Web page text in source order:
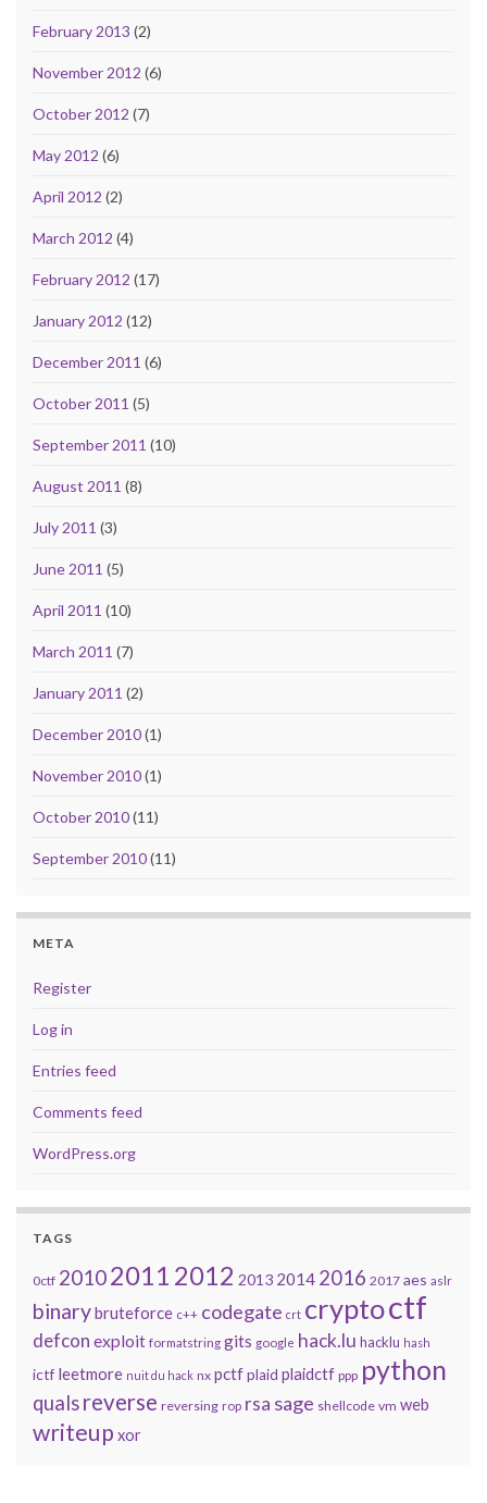
February 2013 (2)
November 2012 (6)
October 2012 (7)
May 2012 (6)
April 2012 (2)
March 2012 (4)
February 2012 (17)
January 2012 (12)
December 2011 (6)
October 2011 (5)
September 2011 (10)
August 2011 (8)
July 2011 (3)
June 2011 (5)
April 2011 (10)
March 2011 (7)
January 2011 (2)
December 2010(1)
November 2010(1)
October 2010(11)
September 2010(11)
META
Register
Log in
Entries feed
Comments feed
WordPress.org
TAGS
0ctf 20102011 2012 2013 2014 2016 2017 aes aslr
binarybruteforce c++ codegate crt cryptoctf
defcon exploit formatstring gits google hack.lu hacklu hash
ictf leetmore nuit du hack nx pctfplaid plaidctf ppp python
qualsreverse reversing rop rsa sage shellcode vm web
writeup xor